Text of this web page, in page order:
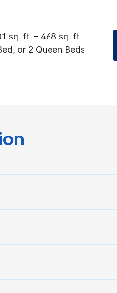
sq. ft. – 468 sq. ft.
or 2 Queen Beds